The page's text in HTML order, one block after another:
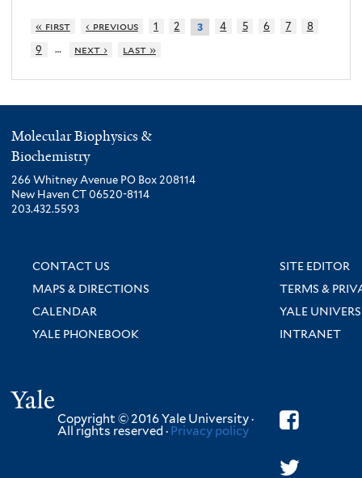
« first ‹ previous 1 2 3 4 5 6 7
8
9
… next › last »
Molecular Biophysics &
Biochemistry
266 Whitney Avenue PO Box 208114
New Haven CT 06520-8114
203.432.5593
CONTACT US
SITE EDITOR
MAPS & DIRECTIONS
TERMS &
CALENDAR
YALE
YALE PHONEBOOK
INTRANET
Copyright © 2016 Yale University ·
All rights reserved · Privacy policy